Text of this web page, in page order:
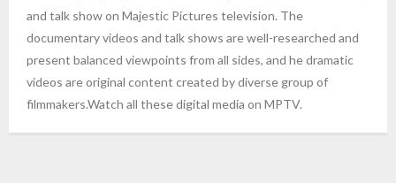
and talk show on Majestic Pictures television. The
documentary videos and talk shows are well-researched and
present balanced viewpoints from all sides, and he dramatic
videos are original content created by diverse group of
filmmakers.Watch all these digital media on MPTV.